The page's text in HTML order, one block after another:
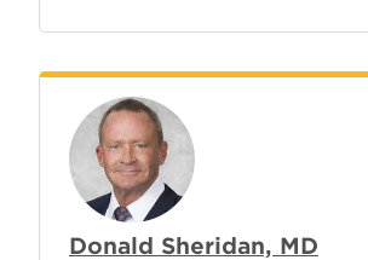
Donald Sheridan, MD